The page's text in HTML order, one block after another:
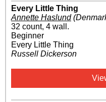
Every Little Thing
Annette Haslund
32 count, 4 wall.
Beginner
Every Little Thing
Russell Dickerson